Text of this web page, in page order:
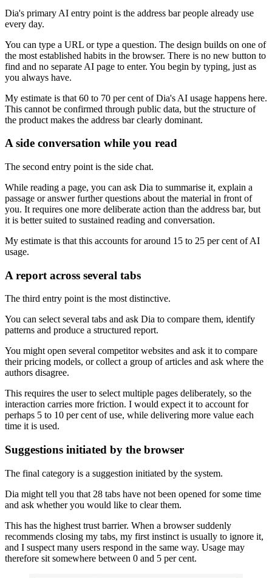
Dia's primary AI entry point is the address bar people already use
every day.
You can type a URL or type a question. The design builds on one of
the most established habits in the browser. There is no new button to
find and no separate AI page to enter. You begin by typing, just as
you always have.
My estimate is that 60 to 70 per cent of Dia's AI usage happens here.
This cannot be confirmed through public data, but the structure of
the product makes the address bar clearly dominant.
A side conversation while you read
The second entry point is the side chat.
While reading a page, you can ask Dia to summarise it, explain a
passage or answer further questions about the material in front of
you. It requires one more deliberate action than the address bar, but
it is better suited to sustained reading and conversation.
My estimate is that this accounts for around 15 to 25 per cent of AI
usage.
A report across several tabs
The third entry point is the most distinctive.
You can select several tabs and ask Dia to compare them, identify
patterns and produce a structured report.
You might open several competitor websites and ask it to compare
their pricing models, or collect a group of articles and ask where the
authors disagree.
This requires the user to select multiple pages deliberately, so the
interaction carries more friction. I would expect it to account for
perhaps 5 to 10 per cent of use, while delivering more value each
time it is used.
Suggestions initiated by the browser
The final category is a suggestion initiated by the system.
Dia might tell you that 28 tabs have not been opened for some time
and ask whether you would like to clear them.
This has the highest trust barrier. When a browser suddenly
recommends closing my tabs, my first instinct is usually to ignore it,
and I suspect many users respond in the same way. Usage may
therefore sit somewhere between 0 and 5 per cent.